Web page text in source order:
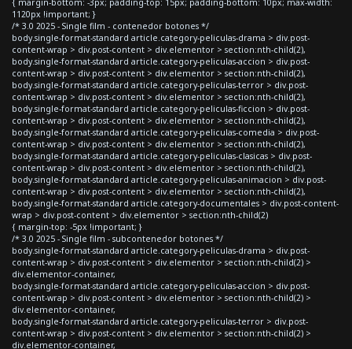
1120px !important; }
/* 3.0 2025 - Single film - contenedor botones */
body.single-format-standard article.category-peliculas-drama > div.post-
content-wrap > div.post-content > div.elementor > section:nth-child(2),
body.single-format-standard article.category-peliculas-accion > div.post-
content-wrap > div.post-content > div.elementor > section:nth-child(2),
body.single-format-standard article.category-peliculas-terror > div.post-
content-wrap > div.post-content > div.elementor > section:nth-child(2),
body.single-format-standard article.category-peliculas-ficcion > div.post-
content-wrap > div.post-content > div.elementor > section:nth-child(2),
body.single-format-standard article.category-peliculas-comedia > div.post-
content-wrap > div.post-content > div.elementor > section:nth-child(2),
body.single-format-standard article.category-peliculas-clasicas > div.post-
content-wrap > div.post-content > div.elementor > section:nth-child(2),
body.single-format-standard article.category-peliculas-animacion > div.post-
content-wrap > div.post-content > div.elementor > section:nth-child(2),
body.single-format-standard article.category-documentales > div.post-content-
wrap > div.post-content > div.elementor > section:nth-child(2)
{ margin-top: -5px !important; }
/* 3.0 2025 - Single film - subcontenedor botones */
body.single-format-standard article.category-peliculas-drama > div.post-
content-wrap > div.post-content > div.elementor > section:nth-child(2) >
div.elementor-container,
body.single-format-standard article.category-peliculas-accion > div.post-
content-wrap > div.post-content > div.elementor > section:nth-child(2) >
div.elementor-container,
body.single-format-standard article.category-peliculas-terror > div.post-
content-wrap > div.post-content > div.elementor > section:nth-child(2) >
div.elementor-container,